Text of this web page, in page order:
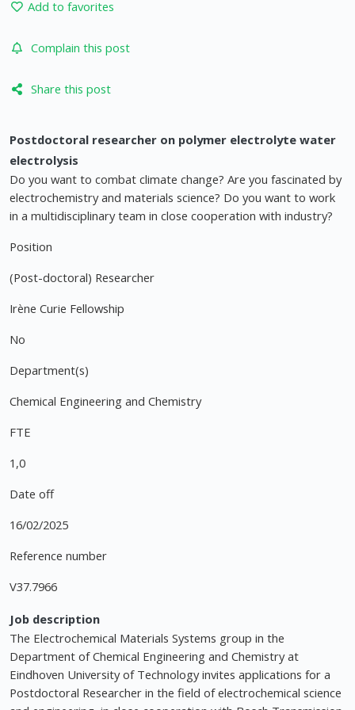
Add to favorites
Complain this post
Share this post
Postdoctoral researcher on polymer electrolyte water
electrolysis
Do you want to combat climate change? Are you fascinated by
electrochemistry and materials science? Do you want to work
in a multidisciplinary team in close cooperation with industry?
Position
(Post-doctoral) Researcher
Irène Curie Fellowship
No
Department(s)
Chemical Engineering and Chemistry
FTE
1,0
Date off
16/02/2025
Reference number
V37.7966
Job description
The Electrochemical Materials Systems group in the
Department of Chemical Engineering and Chemistry at
Eindhoven University of Technology invites applications for a
Postdoctoral Researcher in the field of electrochemical science